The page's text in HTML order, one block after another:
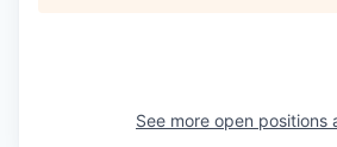
See more open positions